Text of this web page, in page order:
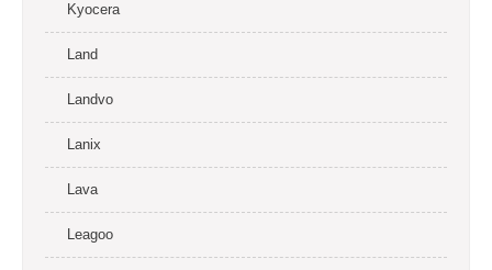
Kyocera
Land
Landvo
Lanix
Lava
Leagoo